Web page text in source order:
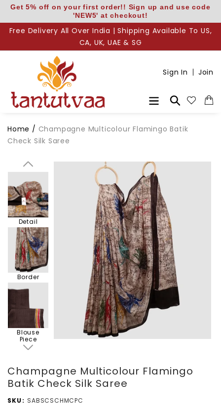
Skip
content
Get 5% off on your first order!! Sign up and use code
'NEW5' at checkout!
Free Delivery All Over India | Shipping Available To US,
CA, UK, UAE & SG
Sign In Join
Home / Champagne Multicolour Flamingo Batik
Check Silk Saree
Pallu
Detail
Border
Blouse
Piece
Champagne Multicolour Flamingo
Batik Check Silk Saree
SKU SABSCSCHMCPC